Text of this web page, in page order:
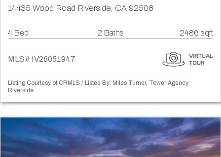
14435 Wood Road Riverside, CA 92508
4 Bed 2 Baths 2486 sqft
MLS# IV26051947
Listing Courtesy of CRMLS / Listed By: Miles Turner, Tower Agency
Riverside